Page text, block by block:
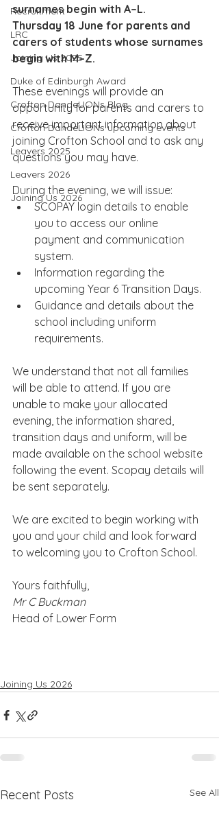
Recruitment
LRC
Joining Us 2025
Duke of Edinburgh Award
Crofton DandeLIONs Blog
Crofton DandeLIONs upcoming events
Leavers 2025
Leavers 2026
Joining Us 2026
surnames begin with A–L.
Thursday 18 June for parents and
carers of students whose surnames
begin with M–Z.
These evenings will provide an
opportunity for parents and carers to
receive important information about
joining Crofton School and to ask any
questions you may have.
During the evening, we will issue:
SCOPAY login details to enable
you to access our online
payment and communication
system.
Information regarding the
upcoming Year 6 Transition Days.
Guidance and details about the
school including uniform
requirements.
We understand that not all families
will be able to attend. If you are
unable to make your allocated
evening, the information shared,
transition days and uniform, will be
made available on the school website
following the event. Scopay details will
be sent separately.
We are excited to begin working with
you and your child and look forward
to welcoming you to Crofton School.
Yours faithfully,
Mr C Buckman
Head of Lower Form
Joining Us 2026
Recent Posts See All